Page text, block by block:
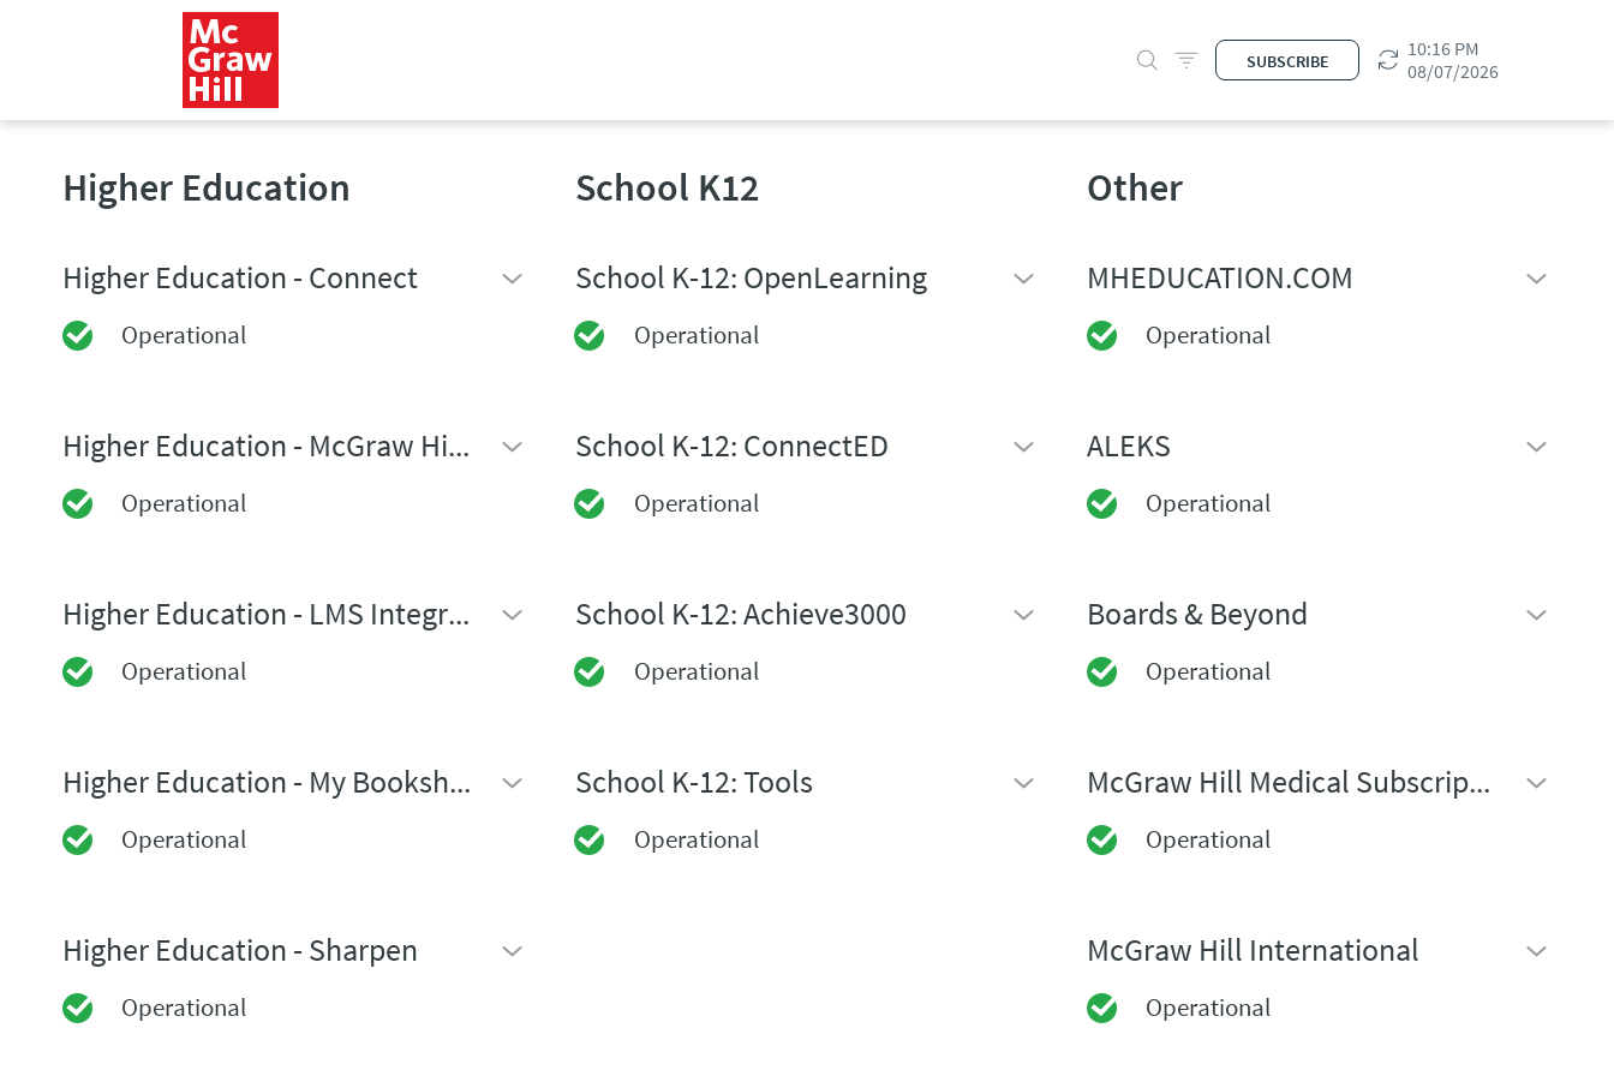
SUBSCRIBE
10:16 PM
08/07/2026
Higher Education
Higher Education - Connect
Operational
Higher Education - McGraw Hill GO
Operational
Higher Education - LMS Integrations
Operational
Higher Education - My Bookshelf
Operational
Higher Education - Sharpen
Operational
School K12
School K-12: OpenLearning
Operational
School K-12: ConnectED
Operational
School K-12: Achieve3000
Operational
School K-12: Tools
Operational
Other
MHEDUCATION.COM
Operational
ALEKS
Operational
Boards & Beyond
Operational
McGraw Hill Medical Subscription Sites
Operational
McGraw Hill International
Operational